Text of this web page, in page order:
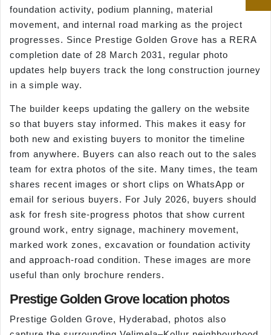
foundation activity, podium planning, material
movement, and internal road marking as the project
progresses. Since Prestige Golden Grove has a RERA
completion date of 28 March 2031, regular photo
updates help buyers track the long construction journey
in a simple way.
The builder keeps updating the gallery on the website
so that buyers stay informed. This makes it easy for
both new and existing buyers to monitor the timeline
from anywhere. Buyers can also reach out to the sales
team for extra photos of the site. Many times, the team
shares recent images or short clips on WhatsApp or
email for serious buyers. For July 2026, buyers should
ask for fresh site-progress photos that show current
ground work, entry signage, machinery movement,
marked work zones, excavation or foundation activity
and approach-road condition. These images are more
useful than only brochure renders.
Prestige Golden Grove location photos
Prestige Golden Grove, Hyderabad, photos also